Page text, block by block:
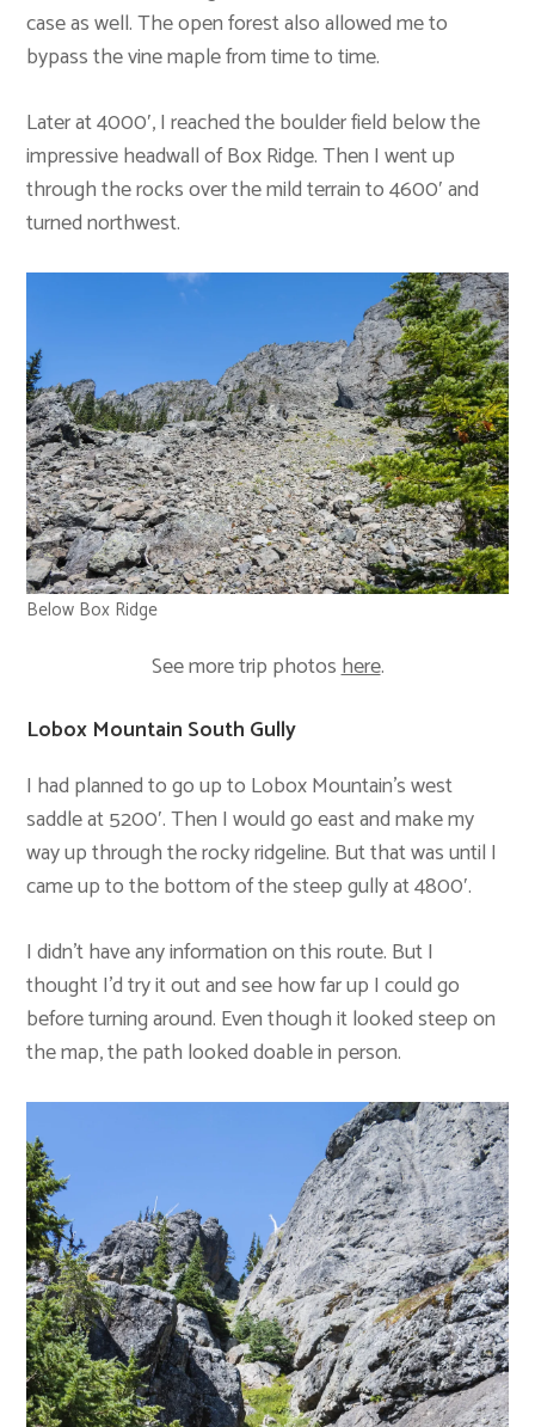
case as well. The open forest also allowed me to
bypass the vine maple from time to time.
Later at 4000′, I reached the boulder field below the
impressive headwall of Box Ridge. Then I went up
through the rocks over the mild terrain to 4600′ and
turned northwest.
Below Box Ridge
See more trip photoshere.
Lobox Mountain South Gully
I had planned to go up to Lobox Mountain’s west
saddle at 5200′. Then I would go east and make my
way up through the rocky ridgeline. But that was until I
came up to the bottom of the steep gully at 4800′.
I didn’t have any information on this route. But I
thought I’d try it out and see how far up I could go
before turning around. Even though it looked steep on
the map, the path looked doable in person.